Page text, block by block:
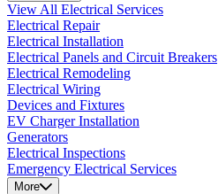
View All Electrical Services
Electrical Repair
Electrical Installation
Electrical Panels and Circuit Breakers
Electrical Remodeling
Electrical Wiring
Devices and Fixtures
EV Charger Installation
Generators
Electrical Inspections
Emergency Electrical Services
More